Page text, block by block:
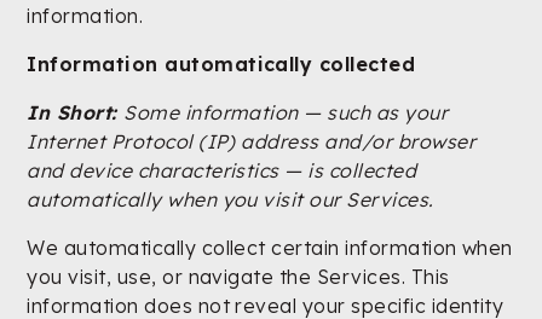
information.
Information automatically collected
In Short: Some information — such as your
Internet Protocol (IP) address and/or browser
and device characteristics — is collected
automatically when you visit our Services.
We automatically collect certain information when
you visit, use, or navigate the Services. This
information does not reveal your specific identity